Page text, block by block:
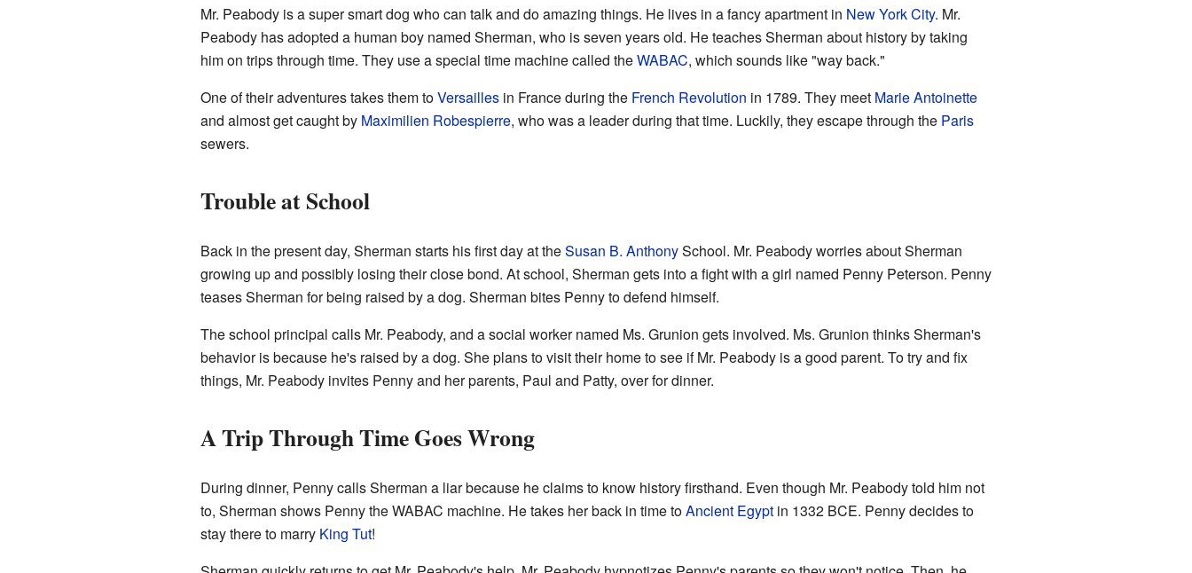
Mr. Peabody is a super smart dog who can talk and do amazing things. He lives in a fancy apartment in New York City. Mr.
Peabody has adopted a human boy named Sherman, who is seven years old. He teaches Sherman about history by taking
him on trips through time. They use a special time machine called theWABAC, which sounds like "way back."
One of their adventures takes them toVersaillesin France during the French Revolution in 1789. They meet Marie Antoinette
and almost get caught by Maximilien Robespierre, who was a leader during that time. Luckily, they escape through the Paris
sewers.
Trouble at School
Back in the present day, Sherman starts his first day at theSusan B. AnthonySchool. Mr. Peabody worries about Sherman
growing up and possibly losing their close bond. At school, Sherman gets into a fight with a girl named Penny Peterson. Penny
teases Sherman for being raised by a dog. Sherman bites Penny to defend himself.
The school principal calls Mr. Peabody, and a social worker named Ms. Grunion gets involved. Ms. Grunion thinks Sherman's
behavior is because he's raised by a dog. She plans to visit their home to see if Mr. Peabody is a good parent. To try and fix
things, Mr. Peabody invites Penny and her parents, Paul and Patty, over for dinner.
A Trip Through Time Goes Wrong
During dinner, Penny calls Sherman a liar because he claims to know history firsthand. Even though Mr. Peabody told him not
to, Sherman shows Penny the WABAC machine. He takes her back in time toAncient Egyptin 1332 BCE. Penny decides to
stay there to marry King Tut!